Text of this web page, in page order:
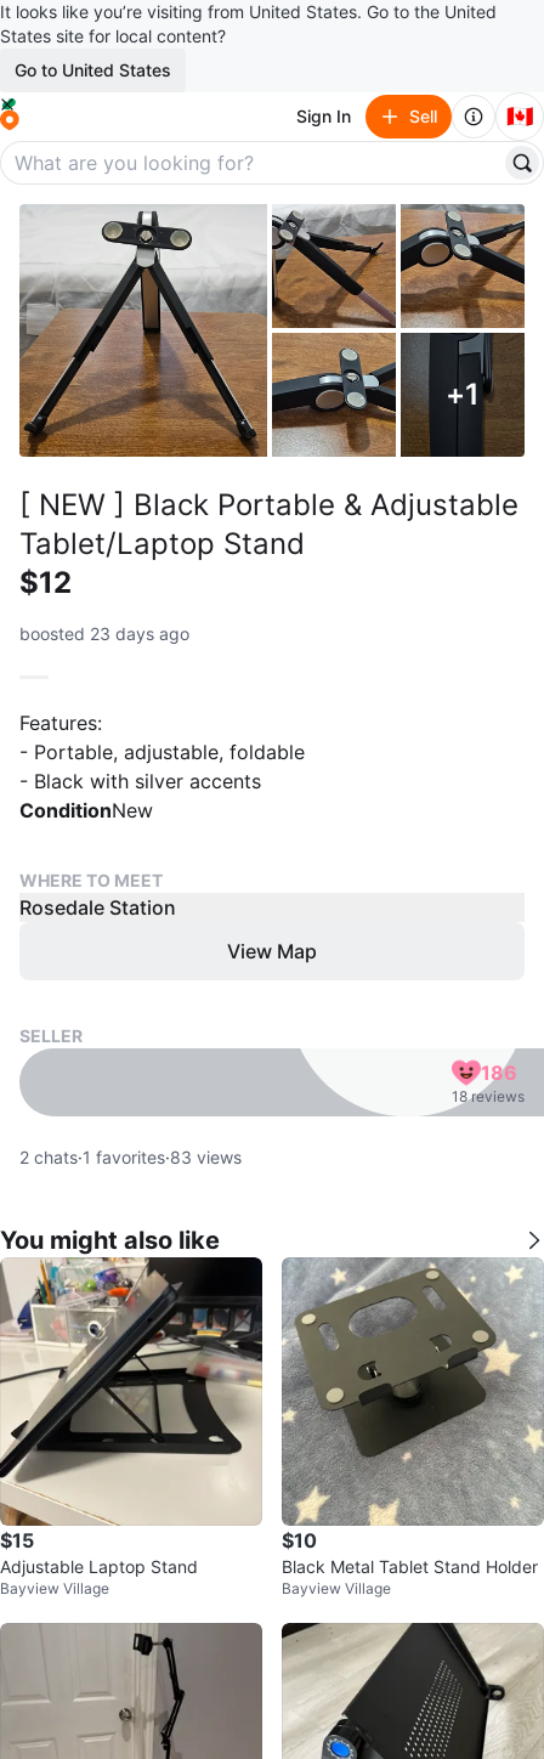
It looks like you’re visiting from United States. Go to the United
States site for local content?
Go to United States
Sign In Sell 🇨🇦
+1
[ NEW ] Black Portable & Adjustable
Tablet/Laptop Stand
$12
boosted 23 days ago
Features:
- Portable, adjustable, foldable
- Black with silver accents
ConditionNew
WHERE TO MEET
Rosedale Station
View Map
SELLER
186
18 reviews
2 chats·1 favorites·83 views
You might also like
$15
Adjustable Laptop Stand
Bayview Village
$10
Black Metal Tablet Stand Holder
Bayview Village